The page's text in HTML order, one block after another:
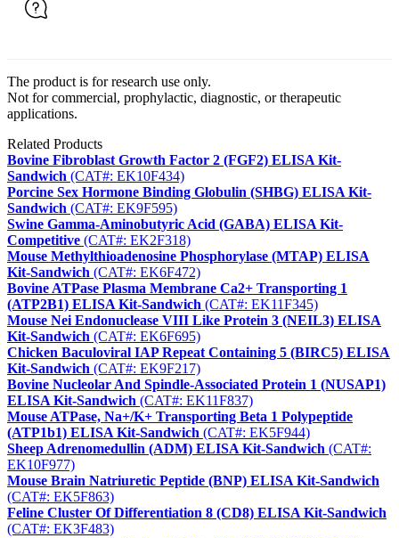
The product is for research use only.
Not for commercial, prophylactic, diagnostic, or therapeutic
applications.
Related Products
Bovine Fibroblast Growth Factor 2 (FGF2) ELISA Kit-
Sandwich (CAT#: EK10F434)
Porcine Sex Hormone Binding Globulin (SHBG) ELISA Kit-
Sandwich (CAT#: EK9F595)
Swine Gamma-Aminobutyric Acid (GABA) ELISA Kit-
Competitive (CAT#: EK2F318)
Mouse Methylthioadenosine Phosphorylase (MTAP) ELISA
Kit-Sandwich (CAT#: EK6F472)
Bovine ATPase Plasma Membrane Ca2+ Transporting 1
(ATP2B1) ELISA Kit-Sandwich (CAT#: EK11F345)
Mouse Nei Endonuclease VIII Like Protein 3 (NEIL3) ELISA
Kit-Sandwich (CAT#: EK6F695)
Chicken Baculoviral IAP Repeat Containing 5 (BIRC5) ELISA
Kit-Sandwich (CAT#: EK9F217)
Bovine Nucleolar And Spindle-Associated Protein 1 (NUSAP1)
ELISA Kit-Sandwich (CAT#: EK11F837)
Mouse ATPase, Na+/K+ Transporting Beta 1 Polypeptide
(ATP1b1) ELISA Kit-Sandwich (CAT#: EK5F944)
Sheep Adrenomedullin (ADM) ELISA Kit-Sandwich (CAT#:
EK10F977)
Mouse Brain Natriuretic Peptide (BNP) ELISA Kit-Sandwich
(CAT#: EK5F863)
Feline Cluster Of Differentiation 8 (CD8) ELISA Kit-Sandwich
(CAT#: EK3F483)